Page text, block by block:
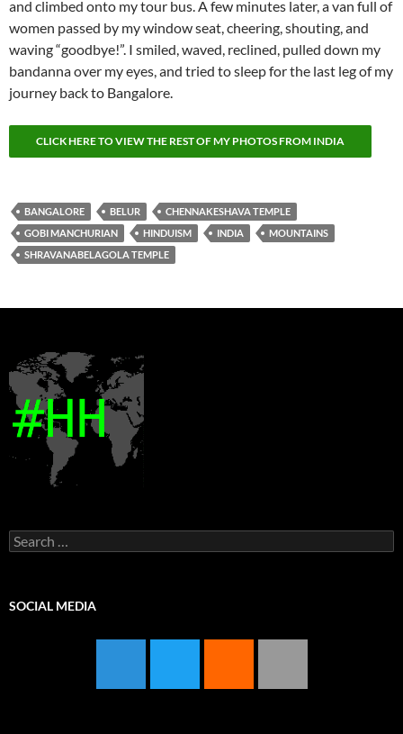
and climbed onto my tour bus. A few minutes later, a van full of
women passed by my window seat, cheering, shouting, and
waving “goodbye!”. I smiled, waved, reclined, pulled down my
bandanna over my eyes, and tried to sleep for the last leg of my
journey back to Bangalore.
CLICK HERE TO VIEW THE REST OF MY PHOTOS FROM INDIA
BANGALORE BELUR
CHENNAKESHAVA TEMPLE
GOBI MANCHURIAN
HINDUISM INDIA
MOUNTAINS
SHRAVANABELAGOLA TEMPLE
Search
for:
SOCIAL MEDIA